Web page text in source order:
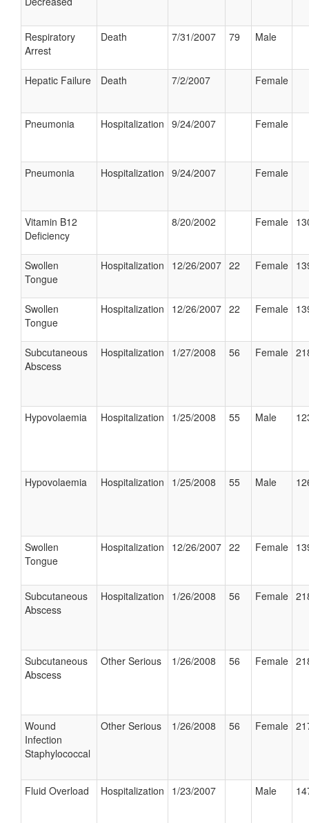
Respiratory
Arrest
Death 7/31/2007 79 Male
Hepatic Failure Death 7/2/2007 Female
Pneumonia Hospitalization 9/24/2007 Female
Pneumonia Hospitalization 9/24/2007 Female
Vitamin B12
Deficiency
8/20/2002 Female
Swollen
Tongue
Hospitalization 12/26/2007 22 Female
Swollen
Tongue
Hospitalization 12/26/2007 22 Female
Subcutaneous
Abscess
Hospitalization 1/27/2008 56 Female
Hypovolaemia Hospitalization 1/25/2008 55 Male
Hypovolaemia Hospitalization 1/25/2008 55 Male
Swollen
Tongue
Hospitalization 12/26/2007 22 Female
Subcutaneous
Abscess
Hospitalization 1/26/2008 56 Female
Subcutaneous
Abscess
Other Serious 1/26/2008 56 Female
Wound
Infection
Staphylococcal
Other Serious 1/26/2008 56 Female
Fluid Overload Hospitalization 1/23/2007 Male